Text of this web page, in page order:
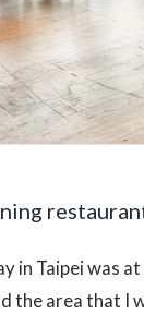
in Taipei was
the area that I